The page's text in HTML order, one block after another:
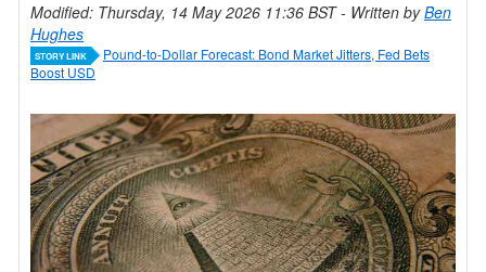
Modified: Thursday, 14 May 2026 11:36 BST- Written byBen
Hughes
STORY LINK
Pound-to-Dollar Forecast: Bond Market Jitters, Fed Bets
Boost USD